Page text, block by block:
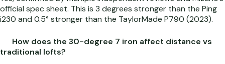
official spec sheet. This is 3 degrees stronger than the Ping
i230 and 0.5° stronger than the TaylorMade P790 (2023).
How does the 30-degree 7 iron affect distance vs
traditional lofts?